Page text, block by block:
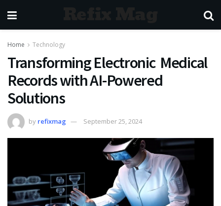
Home Technology
Transforming Electronic Medical
Records with AI-Powered
Solutions
by refixmag September 25, 2024